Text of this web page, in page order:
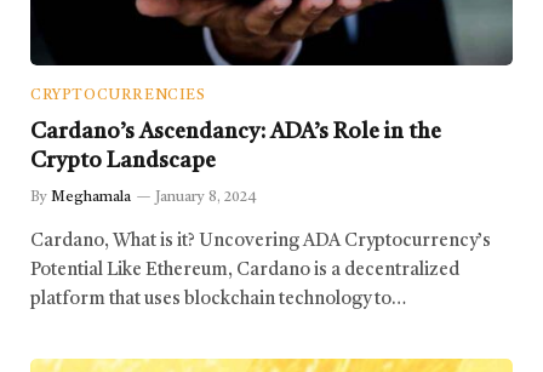
CRYPTOCURRENCIES
Cardano’s Ascendancy: ADA’s Role in the
Crypto Landscape
By Meghamala January 8, 2024
Cardano, What is it? Uncovering ADA Cryptocurrency’s
Potential Like Ethereum, Cardano is a decentralized
platform that uses blockchain technology to…